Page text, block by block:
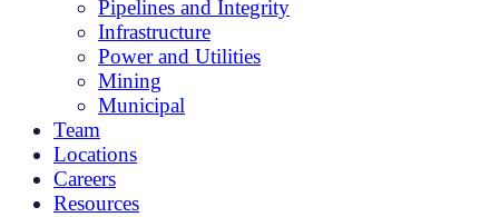
Pipelines and Integrity
Infrastructure
Power and Utilities
Mining
Municipal
Team
Locations
Careers
Resources